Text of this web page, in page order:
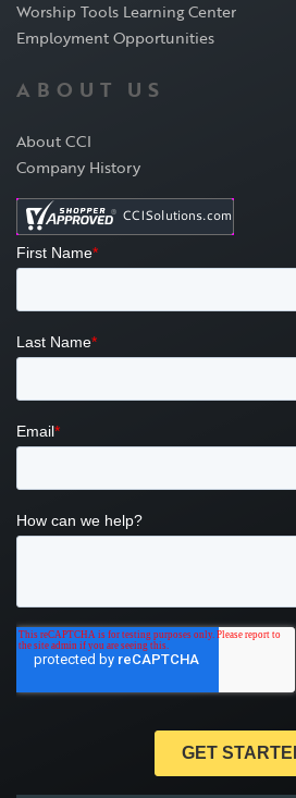
Worship Tools Learning Center
Employment Opportunities
ABOUT US
About CCI
Company History